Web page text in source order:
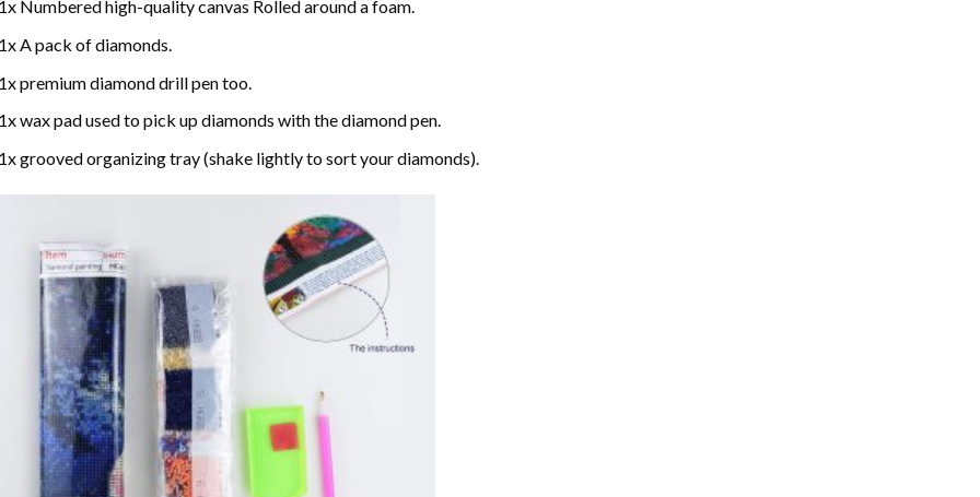
1x Numbered high-quality canvas Rolled around a foam.
1x A pack of diamonds.
1x premium diamond drill pen too.
1x wax pad used to pick up diamonds with the diamond pen.
1x grooved organizing tray (shake lightly to sort your diamonds).